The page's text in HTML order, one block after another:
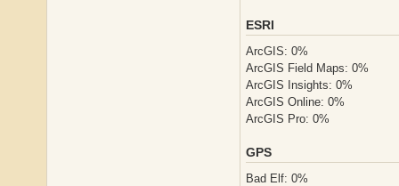
ESRI
ArcGIS: 0%
ArcGIS Field Maps: 0%
ArcGIS Insights: 0%
ArcGIS Online: 0%
ArcGIS Pro: 0%
GPS
Bad Elf: 0%